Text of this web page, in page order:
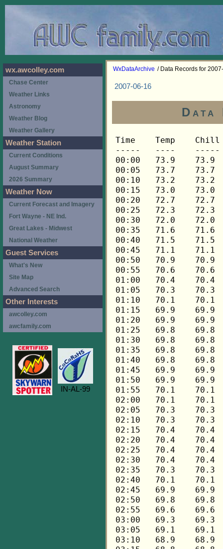
WxDataArchive / Data Records for
2007-06-16
Data
Time	Temp	Chill	HIndex	Humid	Dewpt	 Wind 	HiWind	WindDir	Rain 	Barom 
-----	----	-----	------	-----	-----	------	------	-------	-----	----- 
00:00	73.9	73.9	73.9	62	60.0	0	0	---	0.00	29.911 
00:05	73.7	73.7	73.7	63	60.3	0	0	---	0.00	29.909 
00:10	73.2	73.2	73.2	63	59.8	0	0	---	0.00	29.911 
00:15	73.0	73.0	73.0	64	60.1	0	0	---	0.00	29.909 
00:20	72.7	72.7	72.7	65	60.2	0	0	---	0.00	29.912 
00:25	72.3	72.3	72.3	66	60.3	0	0	---	0.00	29.912 
00:30	72.0	72.0	72.0	66	60.0	0	0	---	0.00	29.913 
00:35	71.6	71.6	71.6	67	60.0	0	0	---	0.00	29.914 
00:40	71.5	71.5	71.5	68	60.4	0	0	---	0.00	29.913 
00:45	71.1	71.1	71.1	68	60.0	0	0	---	0.00	29.914 
00:50	70.9	70.9	70.9	69	60.2	0	0	---	0.00	29.915 
00:55	70.6	70.6	70.6	69	59.9	0	0	---	0.00	29.913 
01:00	70.4	70.4	70.4	70	60.1	0	0	---	0.00	29.915 
01:05	70.3	70.3	70.3	71	60.4	0	0	---	0.00	29.913 
01:10	70.1	70.1	70.1	72	60.6	0	0	---	0.00	29.913 
01:15	69.9	69.9	69.9	72	60.4	0	0	---	0.00	29.910 
01:20	69.9	69.9	69.9	73	60.8	0	0	---	0.00	29.910 
01:25	69.8	69.8	69.8	73	60.7	0	0	---	0.00	29.910 
01:30	69.8	69.8	69.8	73	60.7	0	0	---	0.00	29.912 
01:35	69.8	69.8	69.8	74	61.1	0	0	---	0.00	29.914 
01:40	69.8	69.8	69.8	74	61.1	0	0	---	0.00	29.915 
01:45	69.9	69.9	69.9	74	61.2	0	1	292	0.00	29.916 
01:50	69.9	69.9	69.9	74	61.2	0	0	---	0.00	29.917 
01:55	70.1	70.1	70.1	73	61.0	0	0	---	0.00	29.917 
02:00	70.1	70.1	70.1	74	61.4	0	0	---	0.00	29.915 
02:05	70.3	70.3	70.3	73	61.2	0	0	---	0.00	29.916 
02:10	70.3	70.3	70.3	73	61.2	0	0	---	0.00	29.914 
02:15	70.4	70.4	70.4	73	61.3	0	0	---	0.00	29.914 
02:20	70.4	70.4	70.4	72	60.9	0	0	---	0.00	29.914 
02:25	70.4	70.4	70.4	72	60.9	0	0	---	0.00	29.914 
02:30	70.4	70.4	70.4	72	60.9	0	0	---	0.00	29.914 
02:35	70.3	70.3	70.3	72	60.8	0	0	---	0.00	29.911 
02:40	70.1	70.1	70.1	73	61.0	0	0	---	0.00	29.910 
02:45	69.9	69.9	69.9	73	60.8	0	0	---	0.00	29.907 
02:50	69.8	69.8	69.8	73	60.7	0	0	---	0.00	29.907 
02:55	69.6	69.6	69.6	74	60.9	0	0	---	0.00	29.903 
03:00	69.3	69.3	69.3	75	61.0	0	0	---	0.00	29.902 
03:05	69.1	69.1	69.1	75	60.8	0	0	---	0.00	29.900 
03:10	68.9	68.9	68.9	76	61.0	0	0	---	0.00	29.902 
03:15	68.8	68.8	68.8	77	61.3	0	0	---	0.00	29.901 
03:20	68.6	68.6	68.6	77	61.1	0	0	---	0.00	29.900 
03:25	68.4	68.4	68.4	77	60.9	0	0	---	0.00	29.902 
03:30	68.4	68.4	68.4	78	61.3	0	0	---	0.00	29.903 
03:35	68.3	68.3	68.3	78	61.2	0	0	---	0.00	29.904 
03:40	68.3	68.3	68.3	78	61.2	0	0	---	0.00	29.908 
03:45	68.1	68.1	68.1	79	61.3	0	0	---	0.00	29.907 
03:50	68.1	68.1	68.1	79	61.3	0	0	---	0.00	29.909 
03:55	67.9	67.9	67.9	79	61.1	0	0	---	0.00	29.910 
04:00	67.8	67.8	67.8	80	61.4	0	0	---	0.00	29.912 
04:05	67.8	67.8	67.8	80	61.4	0	0	---	0.00	29.909 
04:10	67.6	67.6	67.6	81	61.6	0	0	---	0.00	29.914 
04:15	67.9	67.9	67.9	81	61.8	0	0	---	0.00	29.916 
04:20	68.1	68.1	68.1	80	61.7	0	0	---	0.00	29.915 
04:25	68.3	68.3	68.3	81	62.2	0	0	---	0.00	29.916 
04:30	68.3	68.3	68.3	80	61.9	0	0	---	0.00	29.916 
04:35	68.1	68.1	68.1	80	61.7	0	0	---	0.00	29.917 
04:40	68.1	68.1	68.1	81	62.0	0	0	---	0.00	29.918 
04:45	67.9	67.9	67.9	81	61.8	0	0	---	0.00	29.918 
04:50	67.8	67.8	67.8	81	61.7	0	0	---	0.00	29.921 
04:55	67.6	67.6	67.6	81	61.6	0	0	---	0.00	29.920 
05:00	67.4	67.4	67.4	82	61.7	0	0	---	0.00	29.920 
05:05	67.1	67.1	67.1	82	61.4	0	0	---	0.00	29.921 
05:10	66.9	66.9	66.9	83	61.6	0	0	---	0.00	29.925 
05:15	66.8	66.8	66.8	83	61.5	0	0	---	0.00	29.925 
05:20	66.6	66.6	66.6	84	61.6	0	0	---	0.00	29.925 
05:25	66.4	66.4	66.4	84	61.4	0	0	---	0.00	29.927 
05:30	66.4	66.4	66.4	84	61.4	0	0	---	0.00	29.929 
05:35	66.3	66.3	66.3	85	61.6	0	0	---	0.00	29.931 
05:40	66.3	66.3	66.3	85	61.6	0	0	---	0.00	29.932 
05:45	66.4	66.4	66.4	85	61.7	0	0	---	0.00	29.932 
05:50	66.4	66.4	66.4	85	61.7	0	0	---	0.00	29.931 
05:55	66.4	66.4	66.4	85	61.7	0	0	---	0.00	29.931 
06:00	66.6	66.6	66.6	85	61.9	0	0	---	0.00	29.933 
06:05	66.9	66.9	66.9	85	62.2	0	0	---	0.00	29.935 
06:10	67.1	67.1	67.1	85	62.4	0	0	---	0.00	29.935 
06:15	67.4	67.4	67.4	85	62.7	0	0	---	0.00	29.935 
06:20	67.9	67.9	67.9	84	62.9	0	0	---	0.00	29.935 
06:25	68.6	68.6	68.6	84	63.6	0	0	---	0.00	29.936 
06:30	69.4	69.4	69.4	82	63.7	0	0	---	0.00	29.934 
06:35	70.4	70.4	70.4	79	63.6	0	1	292	0.00	29.936 
06:40	71.3	71.3	71.3	76	63.3	0	1	292	0.00	29.933 
06:45	72.0	72.0	72.0	74	63.2	0	1	292	0.00	29.933 
06:50	72.5	72.5	72.5	73	63.3	0	0	---	0.00	29.934 
06:55	72.8	72.8	72.8	73	63.6	0	0	---	0.00	29.933 
07:00	73.0	73.0	73.0	72	63.4	0	0	---	0.00	29.932 
07:05	73.2	73.2	73.2	72	63.6	0	0	---	0.00	29.936 
07:10	73.5	73.5	73.5	71	63.5	0	1	292	0.00	29.937 
07:15	73.9	73.9	73.9	70	63.5	0	1	292	0.00	29.934 
07:20	74.6	74.6	74.6	69	63.7	0	1	292	0.00	29.935 
07:25	75.3	75.3	77.1	68	64.0	0	1	292	0.00	29.936 
07:30	75.8	75.8	77.7	65	63.2	0	1	292	0.00	29.935 
07:35	76.3	76.3	78.2	63	62.8	1	2	292	0.00	29.936 
07:40	76.7	76.7	78.5	64	63.6	0	1	292	0.00	29.939 
07:45	77.0	77.0	78.8	62	63.0	0	2	292	0.00	29.939 
07:50	77.4	77.4	79.2	62	63.3	1	2	292	0.00	29.941 
07:55	77.6	77.6	79.3	60	62.6	1	2	292	0.00	29.939 
08:00	77.9	77.9	79.6	60	62.9	1	2	292	0.00	29.936 
08:05	78.3	78.3	80.0	61	63.7	1	2	292	0.00	29.942 
08:10	78.8	78.8	80.4	59	63.2	1	3	248	0.00	29.942 
08:15	79.0	79.0	80.5	58	62.9	0	2	248	0.00	29.941 
08:20	79.4	79.4	80.9	58	63.3	0	2	248	0.00	29.940 
08:25	79.8	79.8	81.4	58	63.7	1	2	248	0.00	29.943 
08:30	80.1	80.1	81.5	56	63.0	0	2	248	0.00	29.940 
08:35	80.5	80.5	82.1	57	63.8	0	2	248	0.00	29.939 
08:40	80.7	80.7	82.3	57	64.0	0	2	248	0.00	29.939 
08:45	81.1	81.1	82.6	56	63.9	0	2	248	0.00	29.937 
08:50	81.4	81.4	82.8	55	63.7	1	2	248	0.00	29.942 
08:55	81.6	81.6	83.1	55	63.8	1	2	248	0.00	29.943 
09:00	81.6	81.6	82.9	54	63.3	1	4	292	0.00	29.945 
09:05	81.8	81.8	83.3	55	64.0	1	2	292	0.00	29.945 
09:10	82.0	82.0	83.9	57	65.2	0	3	292	0.00	29.945 
09:15	82.2	82.2	83.5	53	63.3	1	2	292	0.00	29.945 
09:20	82.2	82.2	83.6	54	63.9	0	2	292	0.00	29.946 
09:25	82.2	82.2	83.6	54	63.9	0	1	292	0.00	29.946 
09:30	82.8	82.8	84.4	54	64.4	1	2	292	0.00	29.947 
09:35	83.4	83.4	85.4	55	65.5	0	2	292	0.00	29.945 
09:40	83.8	83.8	85.5	53	64.8	0	2	292	0.00	29.943 
09:45	84.3	84.3	86.2	53	65.3	0	1	292	0.00	29.942 
09:50	84.9	84.9	86.6	51	64.7	0	3	22	0.00	29.941 
09:55	85.9	85.9	87.5	49	64.5	0	2	22	0.00	29.935 
10:00	86.3	86.3	88.0	49	64.9	0	2	22	0.00	29.936 
10:05	86.3	86.3	88.3	50	65.4	0	2	22	0.00	29.936 
10:10	86.3	86.3	88.3	50	65.4	0	1	22	0.00	29.940 
10:15	86.3	86.3	87.5	47	63.7	1	3	22	0.00	29.937 
10:20	86.5	86.5	88.9	51	66.2	0	3	68	0.00	29.937 
10:25	87.0	87.0	88.8	48	64.9	1	3	68	0.00	29.933 
10:30	86.7	86.7	88.6	49	65.2	1	3	248	0.00	29.932 
10:35	87.0	87.0	89.4	50	66.1	0	1	292	0.00	29.933 
10:40	87.0	87.0	88.8	48	64.9	1	4	270	0.00	29.932 
10:45	87.4	87.4	88.8	46	64.0	1	3	270	0.00	29.930 
10:50	88.0	88.0	89.7	46	64.6	1	3	180	0.00	29.929 
10:55	88.2	88.2	89.7	45	64.1	1	3	248	0.00	29.928 
11:00	88.4	88.4	89.3	43	63.0	1	5	225	0.00	29.926 
11:05	88.0	88.0	89.4	45	64.0	1	3	338	0.00	29.929 
11:10	88.0	88.0	90.0	47	65.2	1	2	248	0.00	29.928 
11:15	88.0	88.0	88.7	43	62.7	2	5	248	0.00	29.930 
11:20	88.0	88.0	89.7	46	64.6	1	5	338	0.00	29.932 
11:25	88.4	88.4	89.6	44	63.7	3	5	248	0.00	29.931 
11:30	88.8	88.8	89.9	43	63.4	2	4	248	0.00	29.933 
11:35	88.6	88.6	89.3	42	62.5	2	5	270	0.00	29.930 
11:40	88.6	88.6	90.3	45	64.5	1	3	248	0.00	29.930 
11:45	88.6	88.6	89.9	44	63.9	2	4	270	0.00	29.929 
11:50	88.4	88.4	89.6	44	63.7	2	4	248	0.00	29.931 
11:55	88.2	88.2	89.0	43	62.8	2	4	270	0.00	29.932 
12:00	87.6	87.6	88.5	44	63.0	2	4	315	0.00	29.931 
12:05	88.6	88.6	89.6	43	63.2	2	5	270	0.00	29.932 
12:10	89.0	89.0	90.2	43	63.6	2	4	315	0.00	29.932 
12:15	88.8	88.8	90.2	44	64.0	2	5	315	0.00	29.931 
12:20	89.0	89.0	90.5	44	64.2	1	5	315	0.00	29.931 
12:25	90.1	90.1	91.9	43	64.5	1	4	270	0.00	29.928 
12:30	89.7	89.7	90.2	40	62.1	2	4	315	0.00	29.930 
12:35	89.7	89.7	91.3	43	64.2	2	6	270	0.00	29.928 
12:40	90.1	90.1	90.5	39	61.8	2	6	270	0.00	29.928 
12:45	90.3	90.3	90.1	37	60.4	2	6	270	0.00	29.926 
12:50	90.5	90.5	90.4	37	60.6	2	4	248	0.00	29.926 
12:55	90.7	90.7	90.7	37	60.8	1	4	270	0.00	29.917 
13:00	91.0	91.0	90.2	34	58.7	3	6	270	0.00	29.917 
13:05	90.5	90.5	89.8	35	59.1	2	5	338	0.00	29.915 
13:10	90.7	90.7	90.4	36	60.0	2	4	248	0.00	29.914 
13:15	91.2	91.2	91.1	36	60.5	1	4	270	0.00	29.912 
13:20	90.7	90.7	90.4	36	60.0	3	6	270	0.00	29.914 
13:25	90.5	90.5	91.1	39	62.1	2	5	315	0.00	29.913 
13:30	91.0	91.0	91.5	38	61.8	1	5	270	0.00	29.911 
13:35	90.3	90.3	90.5	38	61.2	1	3	292	0.00	29.909 
13:40	90.7	90.7	90.7	37	60.8	2	4	338	0.00	29.906 
13:45	89.9	89.9	89.6	37	60.1	2	5	338	0.00	29.906 
13:50	90.5	90.5	90.7	38	61.4	2	4	270	0.00	29.902 
13:55	91.0	91.0	92.6	41	64.0	1	4	315	0.00	29.903 
14:00	91.4	91.4	92.1	38	62.2	2	4	315	0.00	29.903 
14:05	91.0	91.0	90.8	36	60.3	1	4	292	0.00	29.905 
14:10	91.0	91.0	91.1	37	61.1	2	4	315	0.00	29.900 
14:15	90.3	90.3	89.8	36	59.7	2	7	292	0.00	29.900 
14:20	90.7	90.7	91.0	38	61.6	1	3	270	0.00	29.900 
14:25	91.2	91.2	91.1	36	60.5	2	5	292	0.00	29.900 
14:30	91.0	91.0	90.5	35	59.5	1	3	292	0.00	29.900 
14:35	90.3	90.3	89.8	36	59.7	1	3	315	0.00	29.899 
14:40	90.7	90.7	90.4	36	60.0	1	4	315	0.00	29.894 
14:45	91.2	91.2	91.1	36	60.5	1	3	315	0.00	29.896 
14:50	91.2	91.2	90.8	35	59.7	2	4	315	0.00	29.894 
14:55	91.0	91.0	90.5	35	59.5	1	5	315	0.00	29.893 
15:00	91.0	91.0	90.5	35	59.5	1	4	315	0.00	29.893 
15:05	91.4	91.4	91.4	36	60.6	1	4	248	0.00	29.892 
15:10	91.4	91.4	90.7	34	59.0	1	4	292	0.00	29.890 
15:15	91.4	91.4	90.7	34	59.0	1	3	292	0.00	29.888 
15:20	91.6	91.6	91.0	34	59.2	2	3	292	0.00	29.887 
15:25	91.6	91.6	91.0	34	59.2	1	3	248	0.00	29.889 
15:30	91.4	91.4	91.0	35	59.8	1	5	315	0.00	29.890 
15:35	91.6	91.6	91.3	35	60.0	1	2	315	0.00	29.887 
15:40	91.8	91.8	90.7	32	57.7	1	4	315	0.00	29.885 
15:45	91.6	91.6	90.7	33	58.4	2	4	315	0.00	29.884 
15:50	91.6	91.6	90.4	32	57.5	2	4	248	0.00	29.883 
15:55	91.6	91.6	90.4	32	57.5	1	3	248	0.00	29.882 
16:00	91.8	91.8	91.6	35	60.2	1	3	270	0.00	29.879 
16:05	91.6	91.6	91.0	34	59.2	1	2	22	0.00	29.878 
16:10	91.8	91.8	90.4	31	56.8	1	4	22	0.00	29.878 
16:15	91.8	91.8	90.1	30	55.9	1	3	338	0.00	29.876 
16:20	91.6	91.6	89.8	30	55.7	2	4	292	0.00	29.878 
16:25	91.8	91.8	90.
wx.awcolley.com
Chase Center
Weather Links
Astronomy
Weather Blog
Weather Gallery
Weather Station
Current Conditions
August Summary
2026 Summary
Weather Now
Current Forecast and Imagery
Fort Wayne - NE Ind.
Great Lakes - Midwest
National Weather
Guest Services
What's New
Site Map
Advanced Search
Other Interests
awcolley.com
awcfamily.com
IN-AL-99